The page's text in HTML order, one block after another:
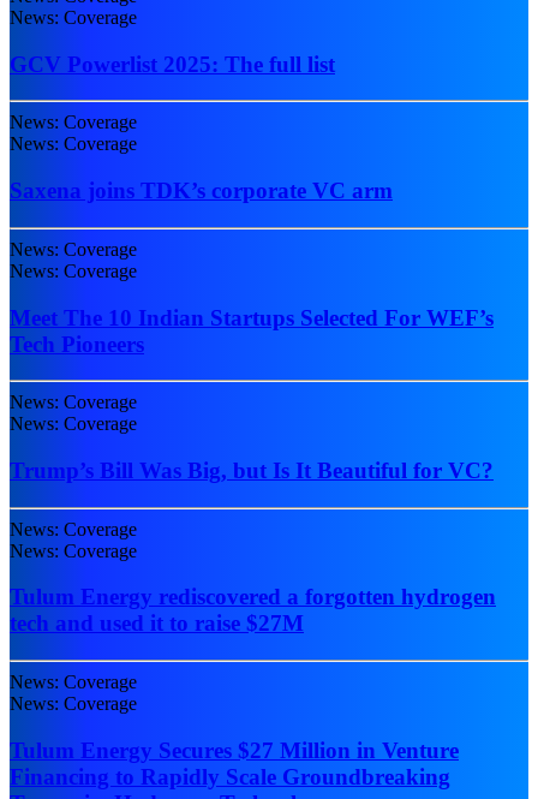
News: Coverage
GCV Powerlist 2025: The full list
News: Coverage
News: Coverage
Saxena joins TDK’s corporate VC arm
News: Coverage
News: Coverage
Meet The 10 Indian Startups Selected For WEF’s
Tech Pioneers
News: Coverage
News: Coverage
Trump’s Bill Was Big, but Is It Beautiful for VC?
News: Coverage
News: Coverage
Tulum Energy rediscovered a forgotten hydrogen
tech and used it to raise $27M
News: Coverage
News: Coverage
Tulum Energy Secures $27 Million in Venture
Financing to Rapidly Scale Groundbreaking